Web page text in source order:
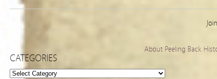
About Peeling Back
CATEGORIES
Categories